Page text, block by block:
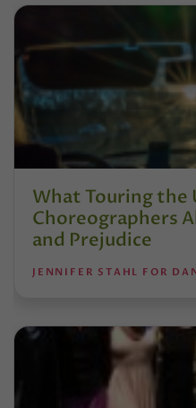
What Touring the
Choreographers
and Prejudice
JENNIFER STAHL FOR